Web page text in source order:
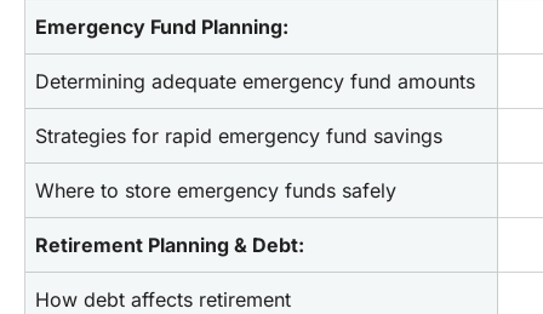
Emergency Fund Planning:
Determining adequate emergency fund amounts
Strategies for rapid emergency fund savings
Where to store emergency funds safely
Retirement Planning & Debt:
How debt affects retirement